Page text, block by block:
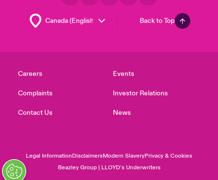
Back to Top
Careers
Complaints
Contact Us
Events
Investor Relations
News
Legal InformationDisclaimersModern SlaveryPrivacy & Cookies
Beazley Group | LLOYD’s Underwriters